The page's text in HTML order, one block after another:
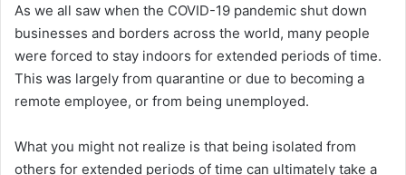
As we all saw when the COVID-19 pandemic shut down
businesses and borders across the world, many people
were forced to stay indoors for extended periods of time.
This was largely from quarantine or due to becoming a
remote employee, or from being unemployed.
What you might not realize is that being isolated from
others for extended periods of time can ultimately take a